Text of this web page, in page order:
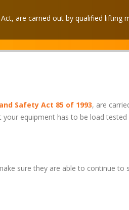
are carried out by qualified lifting
Safety Act 85 of 1993, are
equipment has to be load
sure they are able to continue to